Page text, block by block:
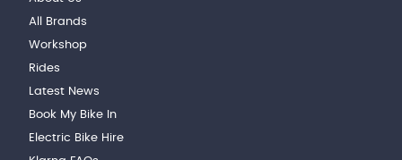
All Brands
Workshop
Rides
Latest News
Book My Bike In
Electric Bike Hire